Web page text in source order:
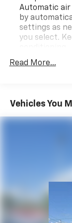
Automatic
by
settings as
you select.
Individual
by reducing
that enter
dirt and
Rear
upholstery
Interior
Headliner
Read More...
Vehicles You